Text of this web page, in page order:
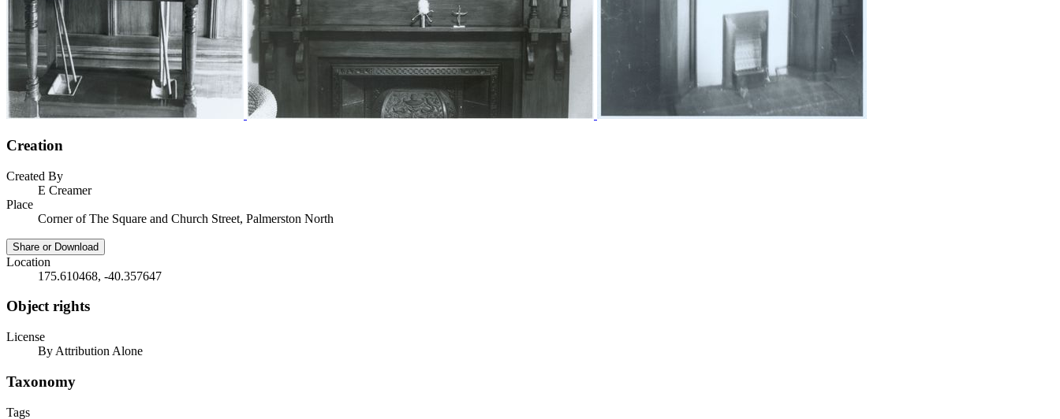
Creation
Created By
E Creamer
Place
Corner of The Square and Church Street, Palmerston North
Share or Download
Location
175.610468, -40.357647
Object rights
License
By Attribution Alone
Taxonomy
Tags